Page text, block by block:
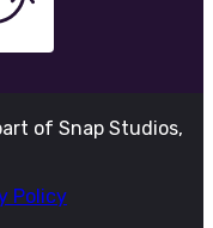
of Snap Studios,
Policy